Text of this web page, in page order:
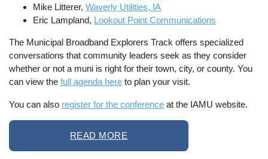
Mike Litterer,Waverly Utilities, IA
Eric Lampland, Lookout Point Communications
The Municipal Broadband Explorers Track offers specialized
conversations that community leaders seek as they consider
whether or not a muni is right for their town, city, or county. You
can view thefull agenda here to plan your visit.
You can also register for the conference at the IAMU website.
READ MORE